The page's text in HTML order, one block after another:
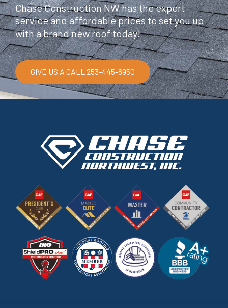
Chase Construction NW has the expert
service and affordable prices to set you up
with a brand new roof today!
GIVE US A CALL 253-445-8950